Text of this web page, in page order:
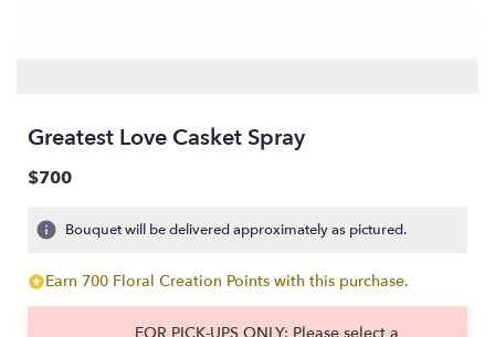
Greatest Love Casket Spray
$700
Bouquet will be delivered approximately as pictured.
Earn 700 Floral Creation Points with this purchase.
FOR PICK-UPS ONLY: Please select a